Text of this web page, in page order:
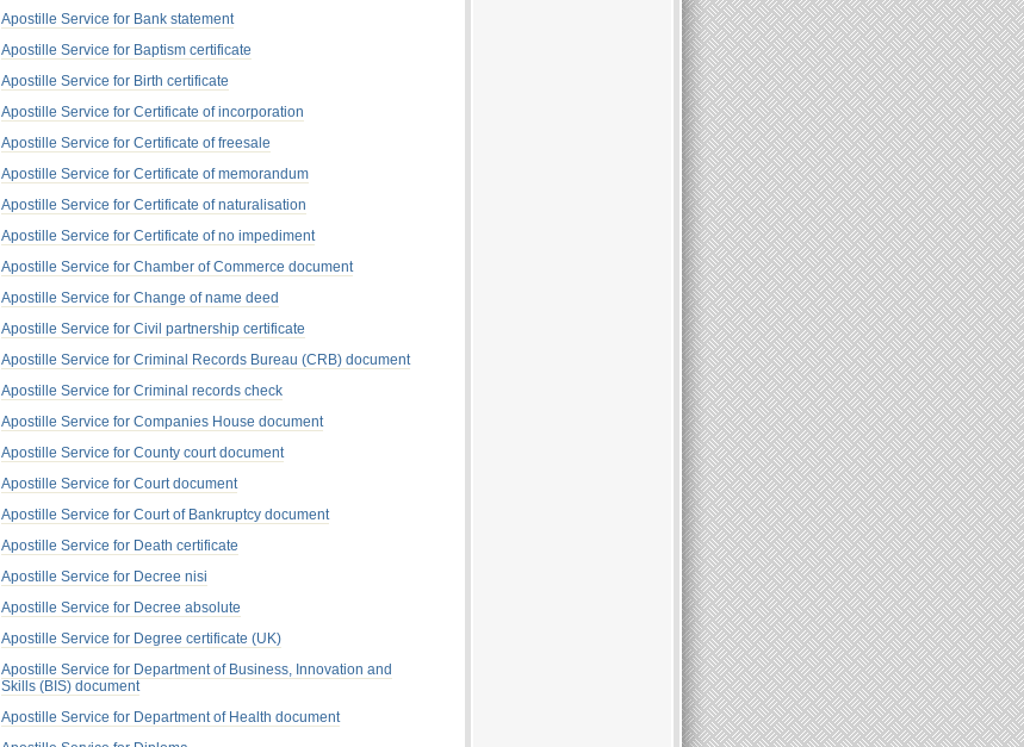
Apostille Service for Bank statement
Apostille Service for Baptism certificate
Apostille Service for Birth certificate
Apostille Service for Certificate of incorporation
Apostille Service for Certificate of freesale
Apostille Service for Certificate of memorandum
Apostille Service for Certificate of naturalisation
Apostille Service for Certificate of no impediment
Apostille Service for Chamber of Commerce document
Apostille Service for Change of name deed
Apostille Service for Civil partnership certificate
Apostille Service for Criminal Records Bureau (CRB) document
Apostille Service for Criminal records check
Apostille Service for Companies House document
Apostille Service for County court document
Apostille Service for Court document
Apostille Service for Court of Bankruptcy document
Apostille Service for Death certificate
Apostille Service for Decree nisi
Apostille Service for Decree absolute
Apostille Service for Degree certificate (UK)
Apostille Service for Department of Business, Innovation and
Skills (BIS) document
Apostille Service for Department of Health document